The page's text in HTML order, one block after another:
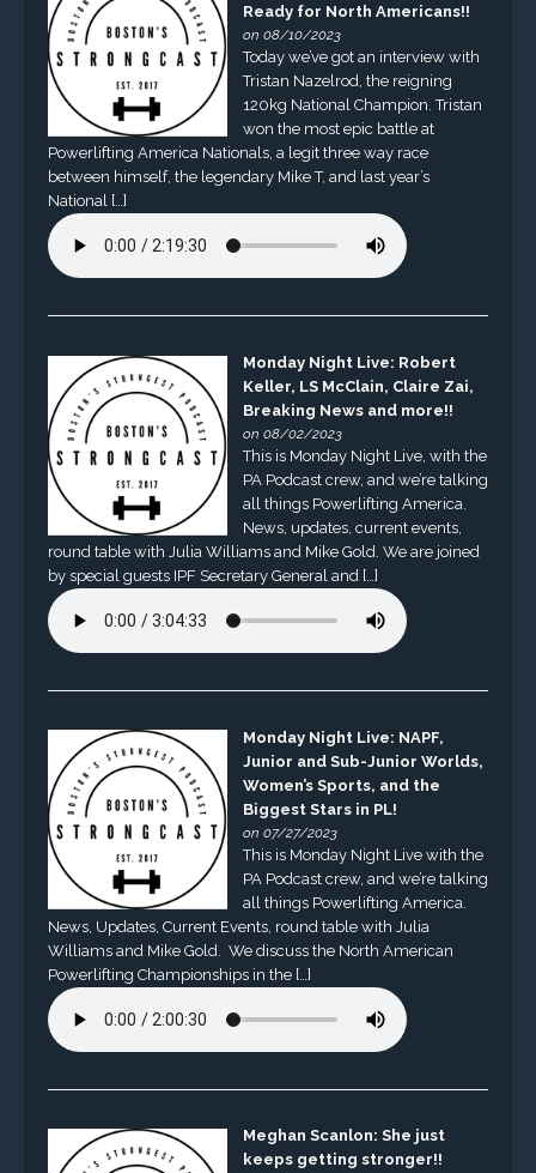
Ready for North Americans!!
on 08/10/2023
Today we’ve got an interview with
Tristan Nazelrod, the reigning
120kg National Champion. Tristan
won the most epic battle at
Powerlifting America Nationals, a legit three way race
between himself, the legendary Mike T, and last year’s
National […]
Monday Night Live: Robert
Keller, LS McClain, Claire Zai,
Breaking News and more!!
on 08/02/2023
This is Monday Night Live, with the
PA Podcast crew, and we’re talking
all things Powerlifting America.
News, updates, current events,
round table with Julia Williams and Mike Gold. We are joined
by special guests IPF Secretary General and […]
Monday Night Live: NAPF,
Junior and Sub-Junior Worlds,
Women’s Sports, and the
Biggest Stars in PL!
on 07/27/2023
This is Monday Night Live with the
PA Podcast crew, and we’re talking
all things Powerlifting America.
News, Updates, Current Events, round table with Julia
Williams and Mike Gold. We discuss the North American
Powerlifting Championships in the […]
Meghan Scanlon: She just
keeps getting stronger!!